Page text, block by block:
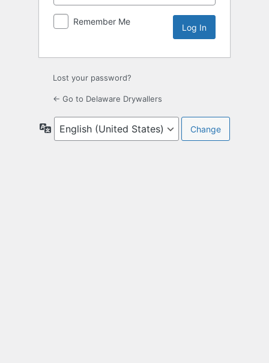
Remember Me
Lost your password?
← Go to Delaware Drywallers
Language